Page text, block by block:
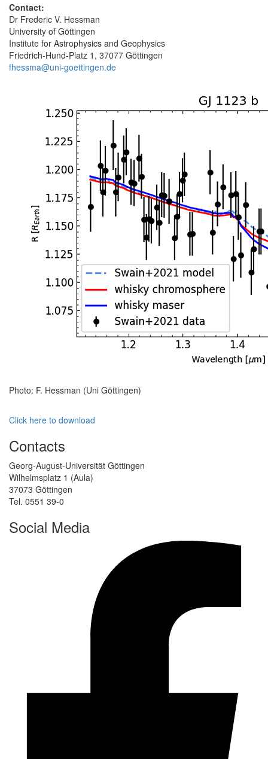
Contact:
Dr Frederic V. Hessman
University of Göttingen
Institute for Astrophysics and Geophysics
Friedrich-Hund-Platz 1, 37077 Göttingen
fhessma@uni-goettingen.de
Photo: F. Hessman (Uni Göttingen)
Click here to download
Contacts
Georg-August-Universität Göttingen
Wilhelmsplatz 1 (Aula)
37073 Göttingen
Tel. 0551 39-0
Social Media